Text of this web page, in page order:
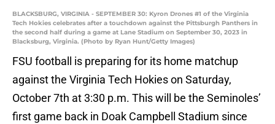
BLACKSBURG, VIRGINIA - SEPTEMBER 30: Kyron Drones #1 of the Virginia
Tech Hokies celebrates after a touchdown against the Pittsburgh Panthers in
the second half during a game at Lane Stadium on September 30, 2023 in
Blacksburg, Virginia. (Photo by Ryan Hunt/Getty Images)
FSU football is preparing for its home matchup
against the Virginia Tech Hokies on Saturday,
October 7th at 3:30 p.m. This will be the Seminoles’
first game back in Doak Campbell Stadium since